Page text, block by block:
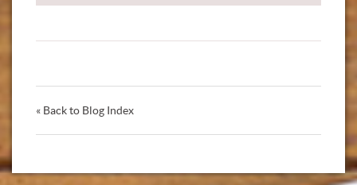
« Back to Blog Index